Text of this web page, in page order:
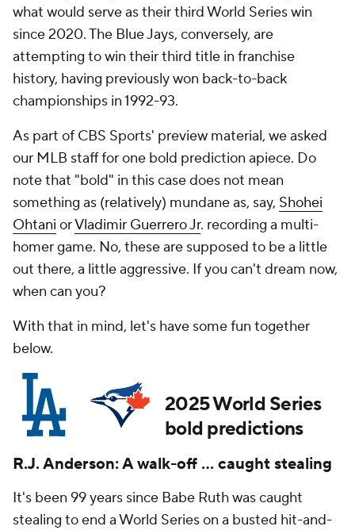
what would serve as their third World Series win
since 2020. The Blue Jays, conversely, are
attempting to win their third title in franchise
history, having previously won back-to-back
championships in 1992-93.
As part of CBS Sports' preview material, we asked
our MLB staff for one bold prediction apiece. Do
note that "bold" in this case does not mean
something as (relatively) mundane as, say, Shohei
Ohtani orVladimir Guerrero Jr. recording a multi-
homer game. No, these are supposed to be a little
out there, a little aggressive. If you can't dream now,
when can you?
With that in mind, let's have some fun together
below.
2025 World Series
bold predictions
R.J. Anderson: A walk-off ... caught stealing
It's been 99 years since Babe Ruth was caught
stealing to end a World Series on a busted hit-and-